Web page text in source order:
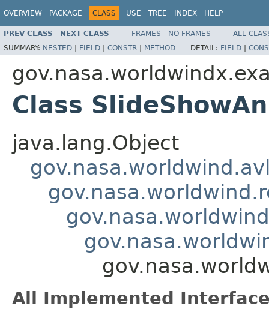
OVERVIEW PACKAGE CLASS USE TREE INDEX HELP
PREV CLASS NEXT CLASS FRAMES NO FRAMES
ALL
SUMMARY: NESTED | FIELD | CONSTR | METHOD DETAIL: FIELD |
Class
java.lang.Object
All Implemented